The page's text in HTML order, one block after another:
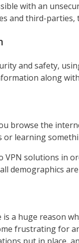
with an
and third-
and safety,
along
browse the
or learning
solutions in
demographics
a huge reason
frustrating for